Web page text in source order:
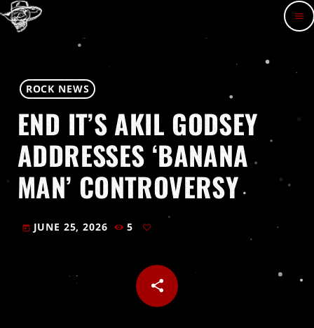
menu
ROCK NEWS
END IT’S AKIL GODSEY
ADDRESSES ‘BANANA
MAN’ CONTROVERSY
today JUNE 25, 2026 5
share
email